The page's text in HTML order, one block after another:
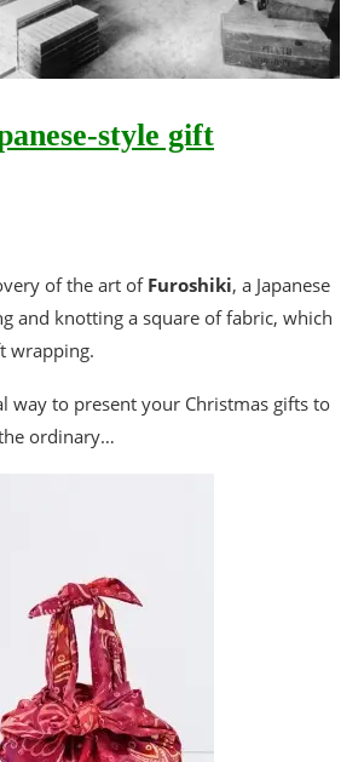
style gift
of the art of Furoshiki, a Japanese
and knotting a square of fabric, which
wrapping.
way to present your Christmas gifts to
ordinary…